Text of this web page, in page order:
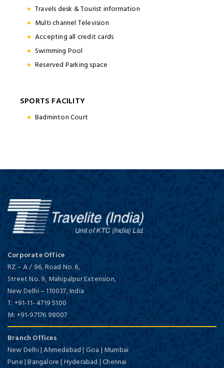
Travels desk & Tourist information
Multi channel Television
Accepting all credit cards
Swimming Pool
Reserved Parking space
SPORTS FACILITY
Badminton Court
Corporate Office
RZ – A / 96, Road No. 6,
Street No. 9, Mahipalpur Extension,
New Delhi–110037,India
T: +91-11- 4719 5100
M: +91-97176 98007
Branch Offices
New Delhi | Ahmedabad | Goa | Mumbai
Pune | Bangalore | Hyderabad | Chennai